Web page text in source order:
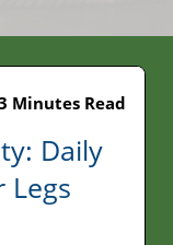
Minutes Read
Daily
Legs